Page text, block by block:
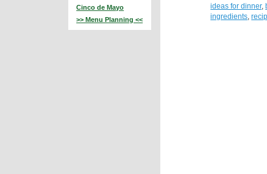
Cinco de Mayo
>> Menu Planning <<
ideas for dinner,
ingredients ,